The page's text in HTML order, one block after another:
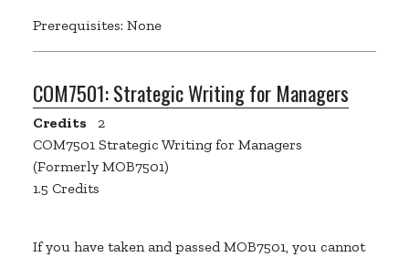
Prerequisites: None
COM7501:Strategic Writing for Managers
Credits
2
COM7501 Strategic Writing for Managers
(Formerly MOB7501)
1.5 Credits
If you have taken and passed MOB7501, you cannot